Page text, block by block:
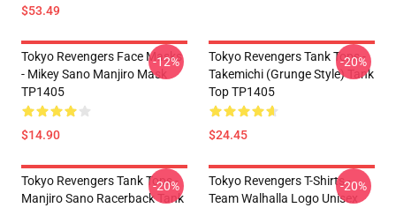
$53.49
Tokyo Revengers Face Masks
- Mikey Sano Manjiro Mask
TP1405
$14.90
-12%
Tokyo Revengers Tank Tops -
Takemichi (Grunge Style) Tank
Top TP1405
$24.45
-20%
Tokyo Revengers Tank Tops -
Manjiro Sano Racerback Tank
-20%
Tokyo Revengers T-Shirts -
Team Walhalla Logo Unisex
-20%